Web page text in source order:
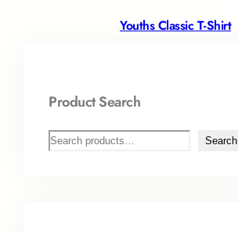
Youths Classic T-Shirt
Product Search
Search